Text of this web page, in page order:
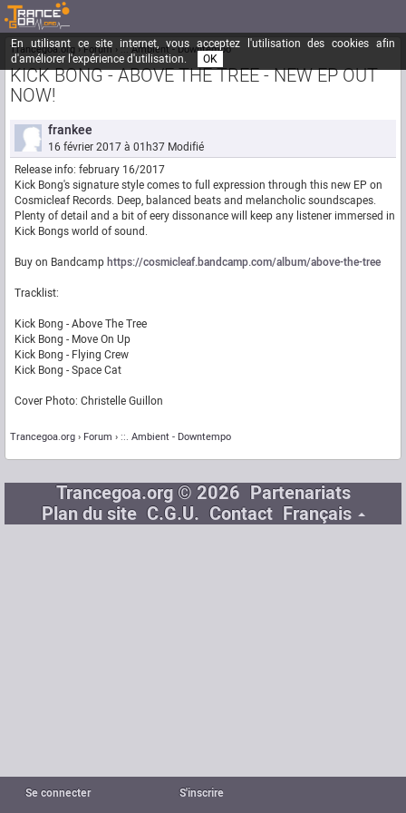
En utilisant ce site internet, vous acceptez l'utilisation des cookies afin
d'améliorer l'expérience d'utilisation.
OK
Se connecter S'inscrire
Trancegoa.org Forum ::. Ambient - Downtempo
KICK BONG - ABOVE THE TREE - NEW EP OUT
NOW!
frankee
16 février 2017 à 01h37 Modifié
Release info: february 16/2017
Kick Bong's signature style comes to full expression through this new EP on
Cosmicleaf Records. Deep, balanced beats and melancholic soundscapes.
Plenty of detail and a bit of eery dissonance will keep any listener immersed in
Kick Bongs world of sound.
Buy on Bandcamphttps://cosmicleaf.bandcamp.com/album/above-the-tree
Tracklist:
Kick Bong - Above The Tree
Kick Bong - Move On Up
Kick Bong - Flying Crew
Kick Bong - Space Cat
Cover Photo: Christelle Guillon
Trancegoa.org Forum ::. Ambient - Downtempo
Trancegoa.org © 2026 Partenariats
Plan du site C.G.U. Contact Français